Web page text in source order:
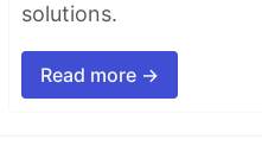
solutions.
Read more →